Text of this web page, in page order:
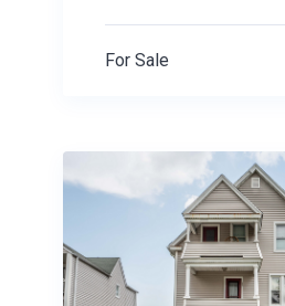
For Sale